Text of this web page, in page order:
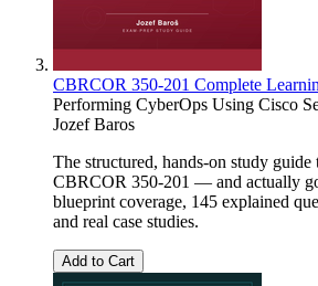
CBRCOR 350-201 Complete
Performing CyberOps Using Cisco
Jozef Baros
The structured, hands-on study
CBRCOR 350-201 — and actually
blueprint coverage, 145 explained
and real case studies.
Add to Cart